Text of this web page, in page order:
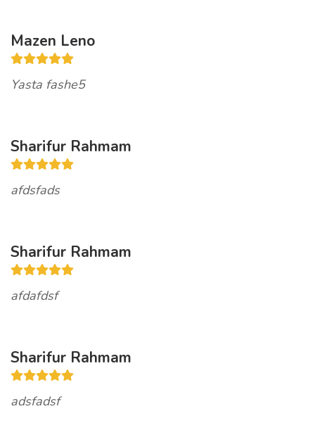
Mazen Leno
Yasta fashe5
Sharifur Rahmam
afdsfads
Sharifur Rahmam
afdafdsf
Sharifur Rahmam
adsfadsf